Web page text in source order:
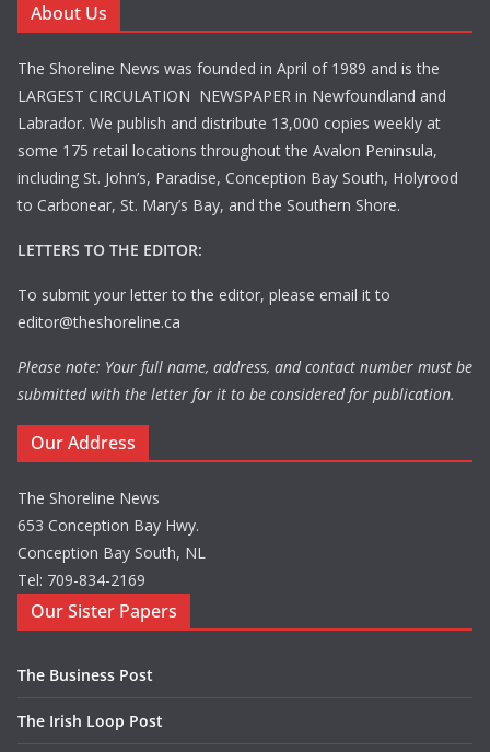
About Us
The Shoreline News was founded in April of 1989 and is the
LARGEST CIRCULATION NEWSPAPER in Newfoundland and
Labrador. We publish and distribute 13,000 copies weekly at
some 175 retail locations throughout the Avalon Peninsula,
including St. John’s, Paradise, Conception Bay South, Holyrood
to Carbonear, St. Mary’s Bay, and the Southern Shore.
LETTERS TO THE EDITOR:
To submit your letter to the editor, please email it to
editor@theshoreline.ca
Please note: Your full name, address, and contact number must be
submitted with the letter for it to be considered for publication.
Our Address
The Shoreline News
653 Conception Bay Hwy.
Conception Bay South, NL
Tel: 709-834-2169
Our Sister Papers
The Business Post
The Irish Loop Post